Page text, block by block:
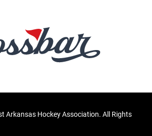
Arkansas Hockey Association. All Rights